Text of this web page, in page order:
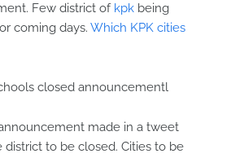
Few district of kpk being
coming days. Which KPK cities
made in a tweet
to be closed. Cities to be